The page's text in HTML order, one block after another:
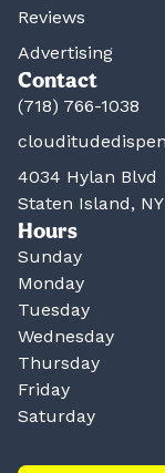
Reviews
Advertising
Contact
(718) 766-1038
4034 Hylan Blvd
Staten Island,
Hours
Sunday
Monday
Tuesday
Wednesday
Thursday
Friday
Saturday